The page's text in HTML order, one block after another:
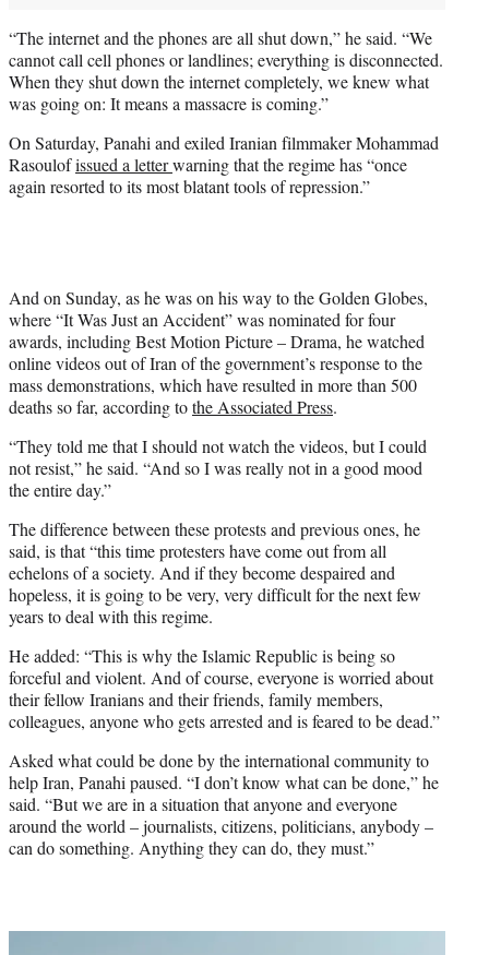
“The internet and the phones are all shut down,” he said. “We
cannot call cell phones or landlines; everything is disconnected.
When they shut down the internet completely, we knew what
was going on: It means a massacre is coming.”
On Saturday, Panahi and exiled Iranian filmmaker Mohammad
Rasoulofissued a letterwarning that the regime has “once
again resorted to its most blatant tools of repression.”
And on Sunday, as he was on his way to the Golden Globes,
where “It Was Just an Accident” was nominated for four
awards, including Best Motion Picture – Drama, he watched
online videos out of Iran of the government’s response to the
mass demonstrations, which have resulted in more than 500
deaths so far, according tothe Associated Press.
“They told me that I should not watch the videos, but I could
not resist,” he said. “And so I was really not in a good mood
the entire day.”
The difference between these protests and previous ones, he
said, is that “this time protesters have come out from all
echelons of a society. And if they become despaired and
hopeless, it is going to be very, very difficult for the next few
years to deal with this regime.
He added: “This is why the Islamic Republic is being so
forceful and violent. And of course, everyone is worried about
their fellow Iranians and their friends, family members,
colleagues, anyone who gets arrested and is feared to be dead.”
Asked what could be done by the international community to
help Iran, Panahi paused. “I don’t know what can be done,” he
said. “But we are in a situation that anyone and everyone
around the world – journalists, citizens, politicians, anybody –
can do something. Anything they can do, they must.”